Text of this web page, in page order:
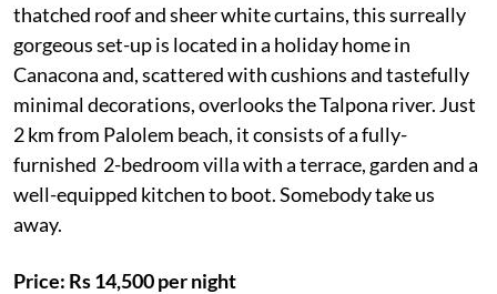
thatched roof and sheer white curtains, this surreally
gorgeous set-up is located in a holiday home in
Canacona and, scattered with cushions and tastefully
minimal decorations, overlooks the Talpona river. Just
2 km from Palolem beach, it consists of a fully-
furnished 2-bedroom villa with a terrace, garden and a
well-equipped kitchen to boot. Somebody take us
away.
Price: Rs 14,500 per night